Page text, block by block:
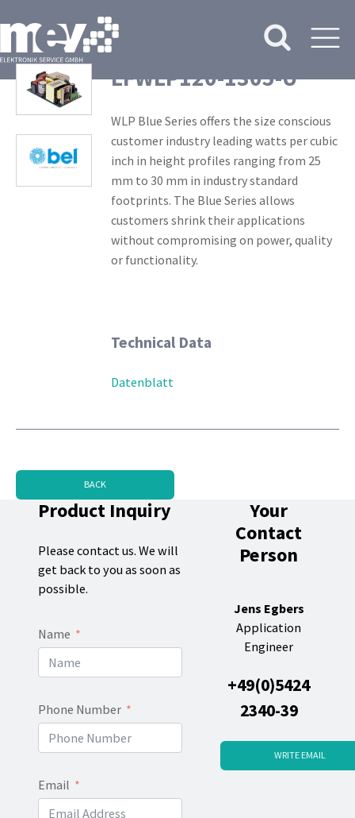
LFWLP120-1305-U
WLP Blue Series offers the size conscious
customer industry leading watts per cubic
inch in height profiles ranging from 25
mm to 30 mm in industry standard
footprints. The Blue Series allows
customers shrink their applications
without compromising on power, quality
or functionality.
Technical Data
Datenblatt
BACK
Product Inquiry
Please contact us. We will
get back to you as soon as
possible.
Name
Phone Number
Email
Your
Contact
Person
Jens Egbers
Application
Engineer
+49(0)5424
2340-39
WRITE EMAIL